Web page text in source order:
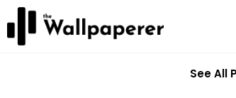
See All